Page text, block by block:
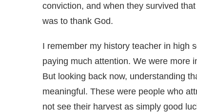
conviction, and when they survived
was to thank God.
I remember my history teacher in high
paying much attention. We were more
But looking back now, understanding
meaningful. These were people who
not see their harvest as simply good